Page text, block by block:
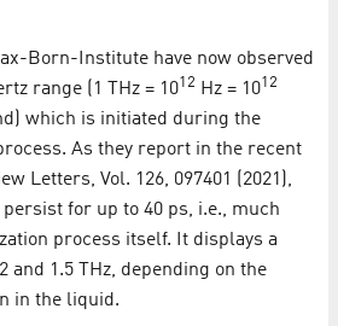
Born-Institute have now observed
range (1 THz = 1012 Hz = 1012
which is initiated during the
As they report in the recent
Letters, Vol. 126, 097401 (2021),
for up to 40 ps, i.e., much
process itself. It displays a
and 1.5 THz, depending on the
in the liquid.